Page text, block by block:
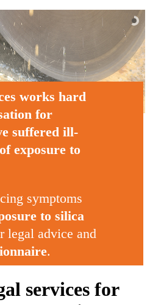
works hard
for
suffered ill-
exposure to
symptoms
to silica
legal advice and
.
services for